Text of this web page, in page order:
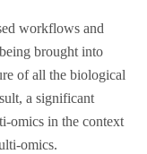
workflows and
brought into
of all the biological
a significant
omics in the context
omics.